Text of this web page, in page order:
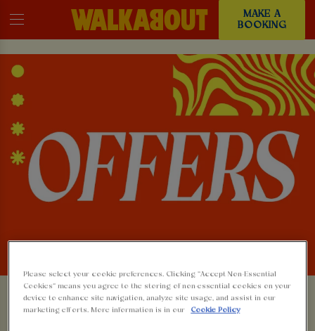
MAKE A
BOOKING
Please select your cookie preferences. Clicking “Accept Non-Essential
Cookies” means you agree to the storing of non-essential cookies on your
device to enhance site navigation, analyze site usage, and assist in our
marketing efforts. More information is in our
Cookie Policy